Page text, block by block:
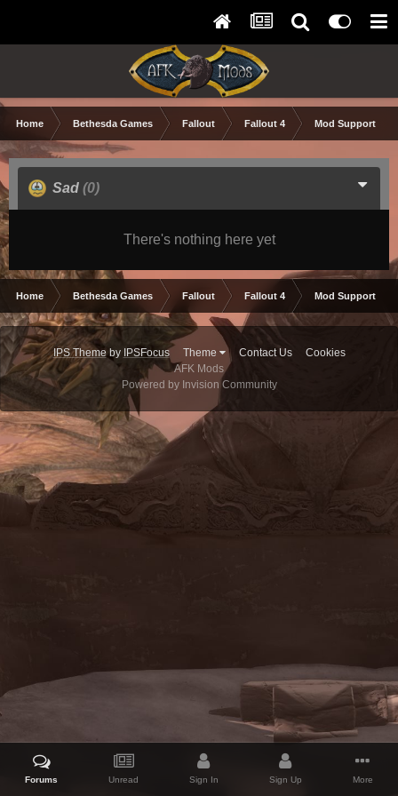
Home Bethesda Games Fallout Fallout 4 Mod Support
Sad (0)
There's nothing here yet
Home Bethesda Games Fallout Fallout 4 Mod Support
IPS Themeby IPSFocus Theme Contact Us
Cookies
AFK Mods
Powered by Invision Community
Forums Unread Sign In Sign Up More